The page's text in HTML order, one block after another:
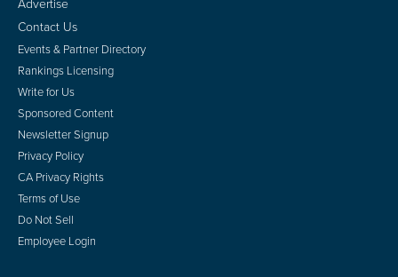
Advertise
Contact Us
Events & Partner Directory
Rankings Licensing
Write for Us
Sponsored Content
Newsletter Signup
Privacy Policy
CA Privacy Rights
Terms of Use
Do Not Sell
Employee Login